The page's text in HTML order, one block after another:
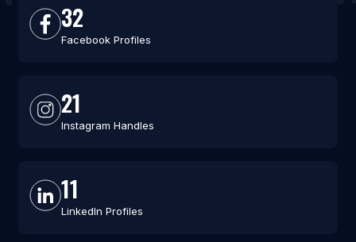
32
Facebook Profiles
21
Instagram Handles
11
LinkedIn Profiles